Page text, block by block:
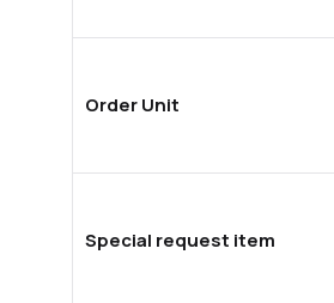
Order Unit
Special request item